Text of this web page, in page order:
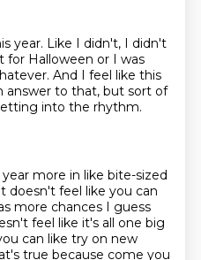
year. Like I didn't, I didn't
for Halloween or I was
And I feel like this
answer to that, but sort of
into the rhythm.
more in like bite-sized
doesn't feel like you can
more chances I guess
feel like it's all one big
can like try on new
true because come you